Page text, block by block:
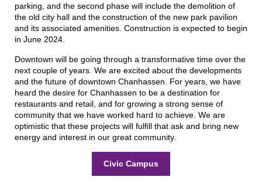
parking, and the second phase will include the demolition of
the old city hall and the construction of the new park pavilion
and its associated amenities. Construction is expected to begin
in June 2024.
Downtown will be going through a transformative time over the
next couple of years. We are excited about the developments
and the future of downtown Chanhassen. For years, we have
heard the desire for Chanhassen to be a destination for
restaurants and retail, and for growing a strong sense of
community that we have worked hard to achieve. We are
optimistic that these projects will fulfill that ask and bring new
energy and interest in our great community.
Civic Campus